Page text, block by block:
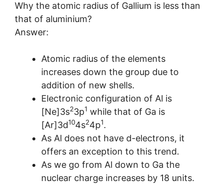
Why the atomic radius of Gallium is less than
that of aluminium?
Answer:
Atomic radius of the elements
increases down the group due to
addition of new shells.
Electronic configuration of Al is
[Ne]3s23p1 while that of Ga is
[Ar]3d104s24p1.
As Al does not have d-electrons, it
offers an exception to this trend.
As we go from Al down to Ga the
nuclear charge increases by 18 units.